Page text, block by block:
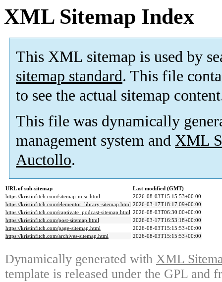
XML Sitemap Index
This XML sitemap is used by
sitemap standard. This file
to see the actual sitemap
This file was dynamically
management system and XML
Auctollo.
URL of sub-sitemap
Last modified (GMT)
https://kristinfitch.com/sitemap-misc.html
2026-08-03T15:15:53+00:00
https://kristinfitch.com/elementor_library-sitemap.html 2026-03-17T18:17:09+00:00
https://kristinfitch.com/captivate_podcast-sitemap.html 2026-08-03T06:30:00+00:00
https://kristinfitch.com/post-sitemap.html
2026-03-17T16:53:18+00:00
https://kristinfitch.com/page-sitemap.html
2026-08-03T15:15:53+00:00
https://kristinfitch.com/archives-sitemap.html
2026-08-03T15:15:53+00:00
Dynamically generated with XML
template is released under the GPL and